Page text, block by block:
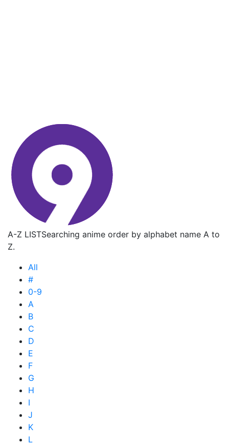
A-Z LISTSearching anime order by alphabet name A to
Z.
All
#
0-9
A
B
C
D
E
F
G
H
I
J
K
L